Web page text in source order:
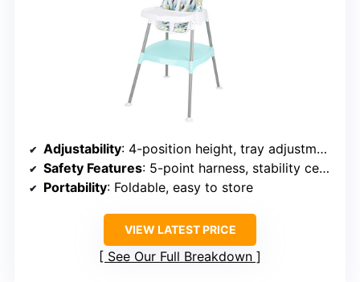
Adjustability: 4-position height, tray adjustment
Safety Features: 5-point harness, stability certifications
Portability: Foldable, easy to store
VIEW LATEST PRICE
See Our Full Breakdown